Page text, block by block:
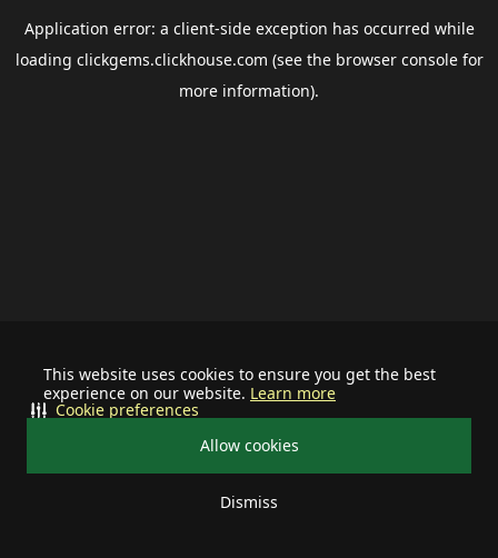
This website uses cookies to ensure you get the best
experience on our website. Learn more
Allow cookies
Dismiss
Cookie preferences
Application error: a client-side exception has occurred while
loading clickgems.clickhouse.com (see the browser consolefor
more information).